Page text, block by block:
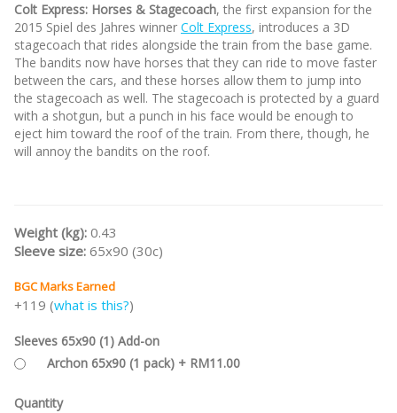
Colt Express: Horses & Stagecoach, the first expansion for the
2015 Spiel des Jahres winner Colt Express, introduces a 3D
stagecoach that rides alongside the train from the base game.
The bandits now have horses that they can ride to move faster
between the cars, and these horses allow them to jump into
the stagecoach as well. The stagecoach is protected by a guard
with a shotgun, but a punch in his face would be enough to
eject him toward the roof of the train. From there, though, he
will annoy the bandits on the roof.
Weight (kg): 0.43
Sleeve size: 65x90 (30c)
BGC Marks Earned
+119 (what is this?)
Sleeves 65x90 (1) Add-on
Archon 65x90 (1 pack) + RM11.00
Quantity